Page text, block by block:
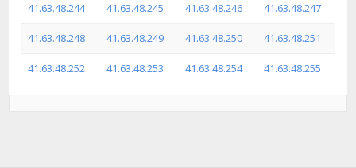
41.63.48.244 41.63.48.245 41.63.48.246 41.63.48.247
41.63.48.248 41.63.48.249 41.63.48.250 41.63.48.251
41.63.48.252 41.63.48.253 41.63.48.254 41.63.48.255